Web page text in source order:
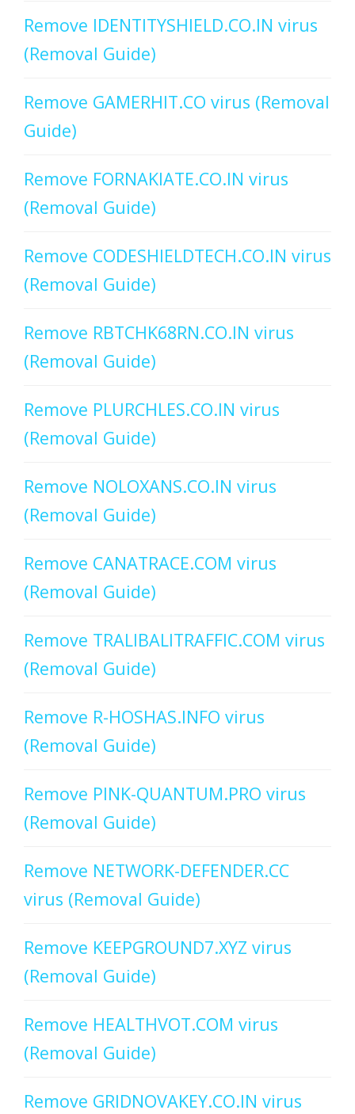
Remove IDENTITYSHIELD.CO.IN virus
(Removal Guide)
Remove GAMERHIT.CO virus (Removal
Guide)
Remove FORNAKIATE.CO.IN virus
(Removal Guide)
Remove CODESHIELDTECH.CO.IN virus
(Removal Guide)
Remove RBTCHK68RN.CO.IN virus
(Removal Guide)
Remove PLURCHLES.CO.IN virus
(Removal Guide)
Remove NOLOXANS.CO.IN virus
(Removal Guide)
Remove CANATRACE.COM virus
(Removal Guide)
Remove TRALIBALITRAFFIC.COM virus
(Removal Guide)
Remove R-HOSHAS.INFO virus
(Removal Guide)
Remove PINK-QUANTUM.PRO virus
(Removal Guide)
Remove NETWORK-DEFENDER.CC
virus (Removal Guide)
Remove KEEPGROUND7.XYZ virus
(Removal Guide)
Remove HEALTHVOT.COM virus
(Removal Guide)
Remove GRIDNOVAKEY.CO.IN virus